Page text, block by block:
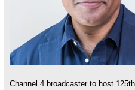
Channel 4 broadcaster to host 125th